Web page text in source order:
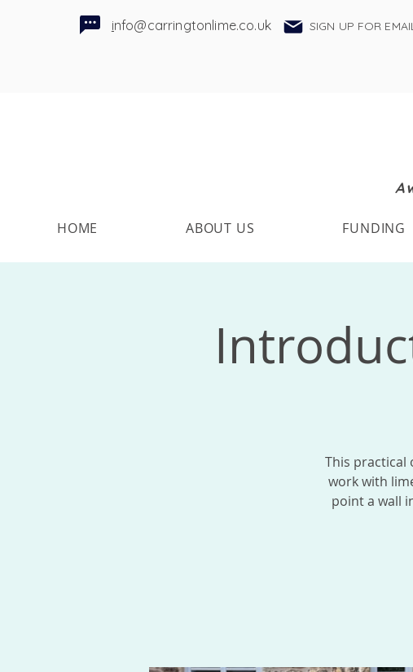
info@carringtonlime.co.uk SIGN UP FOR
HOME ABOUT US FUNDING
This practical
work with
point a wall